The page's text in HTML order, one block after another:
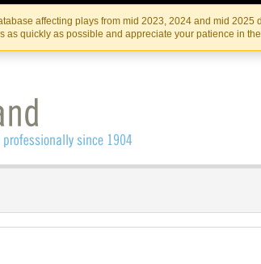
Skip
to
the
content
Skip
to
content
affecting plays from mid 2023, 2024 and mid 2025
as quickly as possible and appreciate your patience in
IRISH THEATRE INSTITUTE